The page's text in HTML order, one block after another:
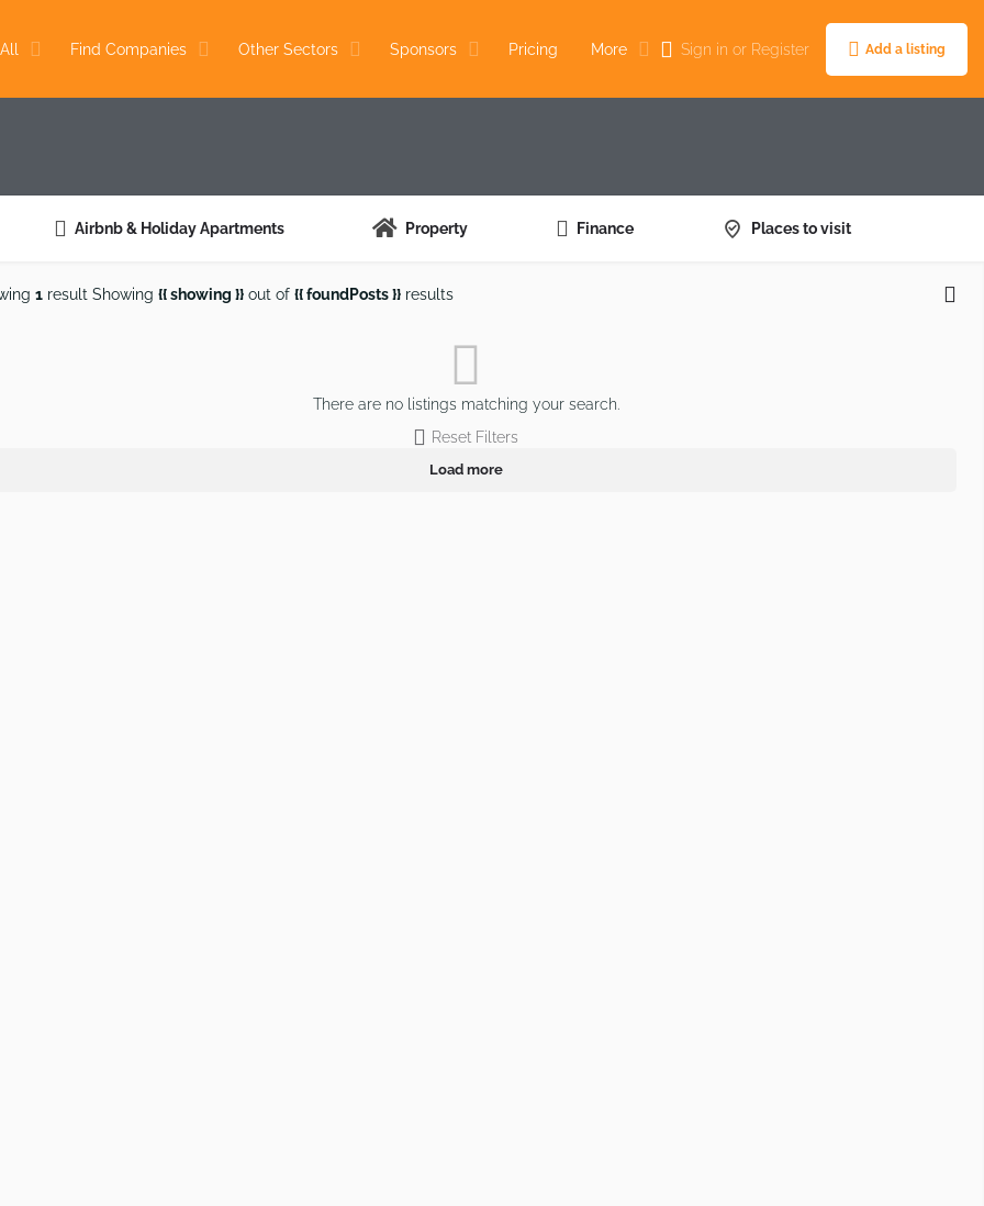
Find Companies Other Sectors Sponsors Pricing More Sign in or Register Add a listing
Airbnb & Holiday Apartments Property Finance Places to visit
1 result Showing {{ showing }} out of {{ foundPosts }} results
There are no listings matching your search.
Reset Filters
Load more